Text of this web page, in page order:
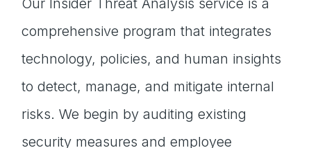
Our Insider Threat Analysis service is a
comprehensive program that integrates
technology, policies, and human insights
to detect, manage, and mitigate internal
risks. We begin by auditing existing
security measures and employee